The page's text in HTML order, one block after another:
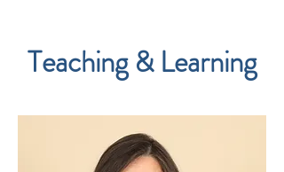
Teaching & Learning